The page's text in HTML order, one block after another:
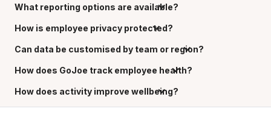
What reporting options are available?
How is employee privacy protected?
Can data be customised by team or region?
How does GoJoe track employee health?
How does activity improve wellbeing?